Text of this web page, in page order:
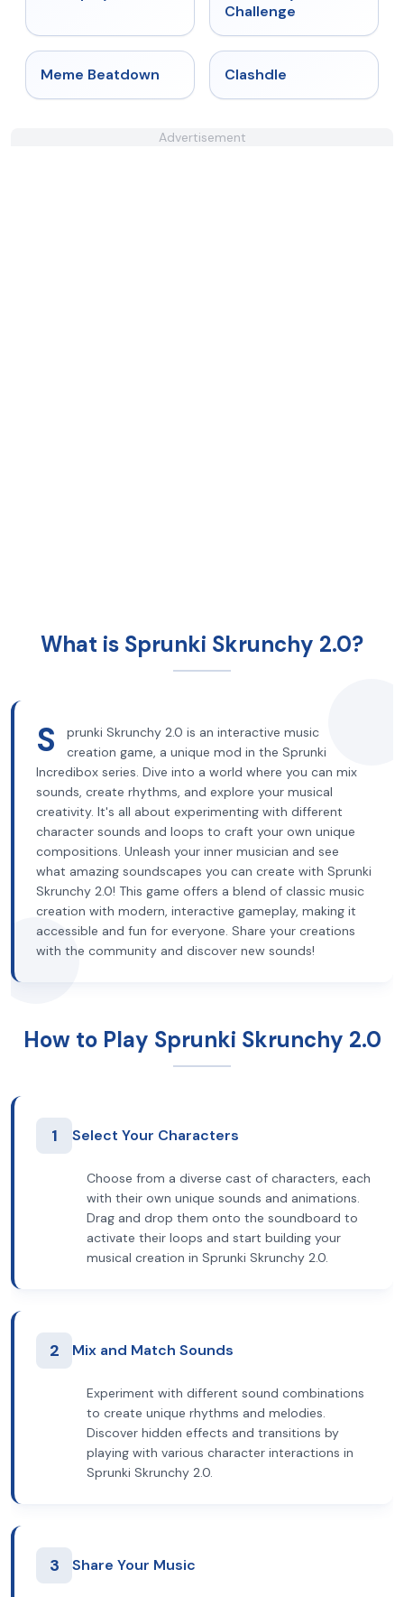
Challenge
★ 4.4
Meme Beatdown Clashdle
Advertisement
What is Sprunki Skrunchy 2.0?
S
prunki Skrunchy 2.0 is an interactive music
creation game, a unique mod in the Sprunki
Incredibox series. Dive into a world where you can mix
sounds, create rhythms, and explore your musical
creativity. It's all about experimenting with different
character sounds and loops to craft your own unique
compositions. Unleash your inner musician and see
what amazing soundscapes you can create with Sprunki
Skrunchy 2.0! This game offers a blend of classic music
creation with modern, interactive gameplay, making it
accessible and fun for everyone. Share your creations
with the community and discover new sounds!
How to Play Sprunki Skrunchy 2.0
1 Select Your Characters
Choose from a diverse cast of characters, each
with their own unique sounds and animations.
Drag and drop them onto the soundboard to
activate their loops and start building your
musical creation in Sprunki Skrunchy 2.0.
2 Mix and Match Sounds
Experiment with different sound combinations
to create unique rhythms and melodies.
Discover hidden effects and transitions by
playing with various character interactions in
Sprunki Skrunchy 2.0.
3 Share Your Music